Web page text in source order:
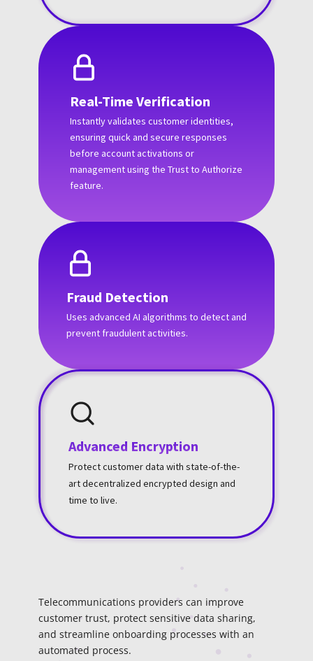
Real-Time Verification
Instantly validates customer identities,
ensuring quick and secure responses
before account activations or
management using the Trust to Authorize
feature.
Fraud Detection
Uses advanced AI algorithms to detect and
prevent fraudulent activities.
Advanced Encryption
Protect customer data with state-of-the-
art decentralized encrypted design and
time to live.
Telecommunications providers can improve
customer trust, protect sensitive data sharing,
and streamline onboarding processes with an
automated process.